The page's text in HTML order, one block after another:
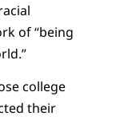
of “being
college
their